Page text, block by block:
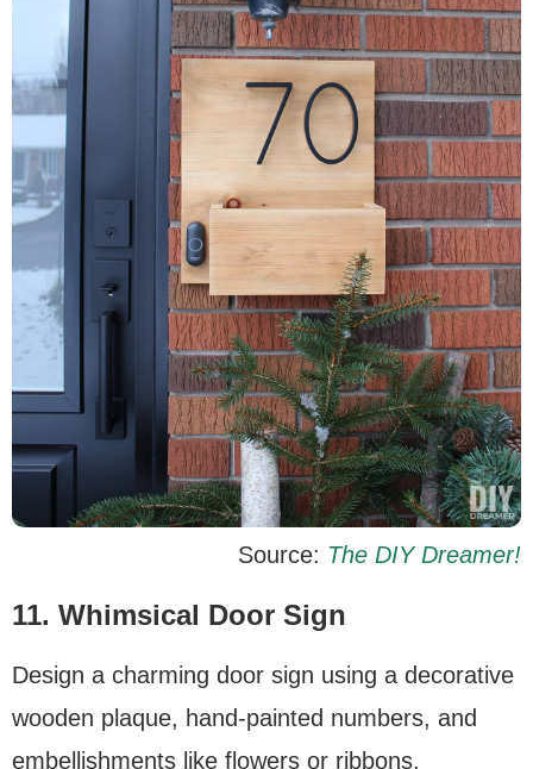
Source: The DIY Dreamer!
11. Whimsical Door Sign
Design a charming door sign using a decorative
wooden plaque, hand-painted numbers, and
embellishments like flowers or ribbons.